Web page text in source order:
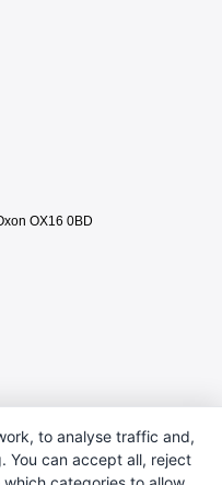
OX16 0BD
to analyse traffic and,
You can accept all, reject